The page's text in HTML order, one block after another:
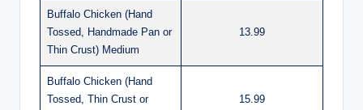
Buffalo Chicken (Hand
Tossed, Handmade Pan or
Thin Crust) Medium
13.99
Buffalo Chicken (Hand
Tossed, Thin Crust or
15.99